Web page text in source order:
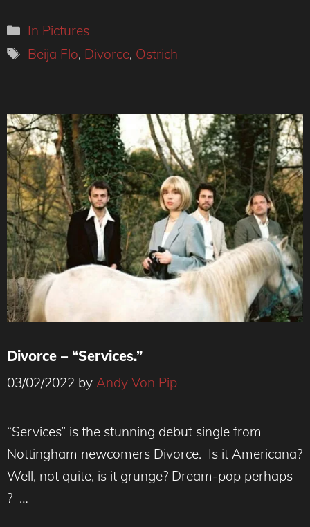
Categories
In Pictures
Tags
Beija Flo, Divorce, Ostrich
Divorce – “Services.”
03/02/2022 by Andy Von Pip
“Services” is the stunning debut single from
Nottingham newcomers Divorce. Is it Americana?
Well, not quite, is it grunge? Dream-pop perhaps
? …